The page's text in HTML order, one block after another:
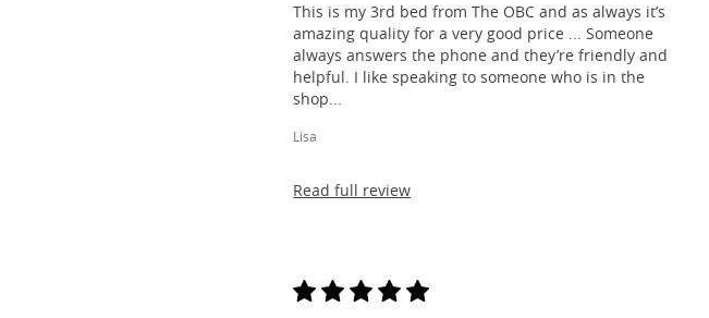
This is my 3rd bed from The OBC and as always it’s
amazing quality for a very good price ... Someone
always answers the phone and they’re friendly and
helpful. I like speaking to someone who is in the
shop...
Lisa
Read full review